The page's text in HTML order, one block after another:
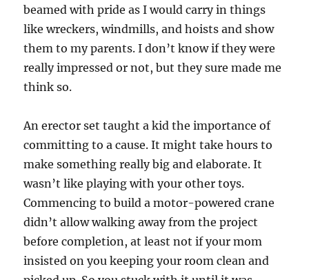
beamed with pride as I would carry in things
like wreckers, windmills, and hoists and show
them to my parents. I don’t know if they were
really impressed or not, but they sure made me
think so.
An erector set taught a kid the importance of
committing to a cause. It might take hours to
make something really big and elaborate. It
wasn’t like playing with your other toys.
Commencing to build a motor-powered crane
didn’t allow walking away from the project
before completion, at least not if your mom
insisted on you keeping your room clean and